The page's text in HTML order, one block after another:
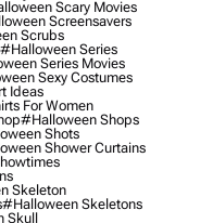
Scary Movies
Screensavers
Scrubs
#halloween Series
Series Movies
Sexy Costumes
Ideas
For Women
#halloween Shops
Shots
Shower Curtains
Skeleton
#halloween Skeletons
Skull